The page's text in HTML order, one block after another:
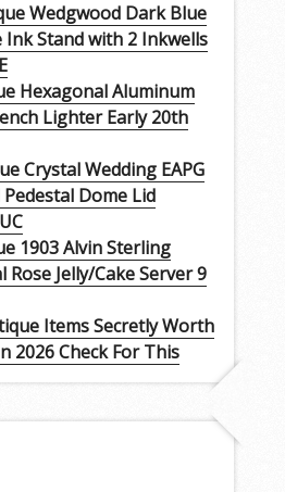
Wedgwood Dark Blue
Ink Stand with 2 Inkwells
Hexagonal Aluminum
Lighter Early 20th
Crystal Wedding EAPG
Pedestal Dome Lid
1903 Alvin Sterling
Rose Jelly/Cake Server 9
Items Secretly Worth
2026 Check For This